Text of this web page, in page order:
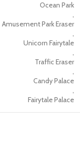
Ocean Park
,
Amusement Park Eraser
,
Unicorn Fairytale
,
Traffic Eraser
,
Candy Palace
,
Fairytale Palace